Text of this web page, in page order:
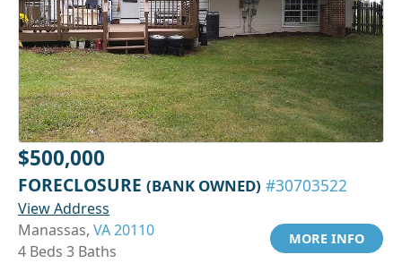
$500,000
FORECLOSURE (BANK OWNED) #30703522
View Address
Manassas, VA 20110
4 Beds 3 Baths
MORE INFO